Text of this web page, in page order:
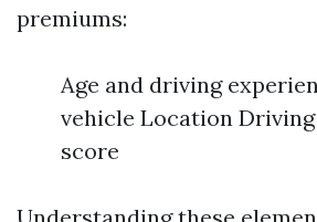
premiums:
Age and driving
vehicle Location
score